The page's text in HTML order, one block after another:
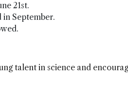
21st.
September.
talent in science and